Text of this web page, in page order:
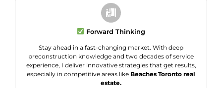
Forward Thinking
Stay ahead in a fast-changing market. With deep
preconstruction knowledge and two decades of service
experience, I deliver innovative strategies that get results,
especially in competitive areas like Beaches Toronto real
estate.